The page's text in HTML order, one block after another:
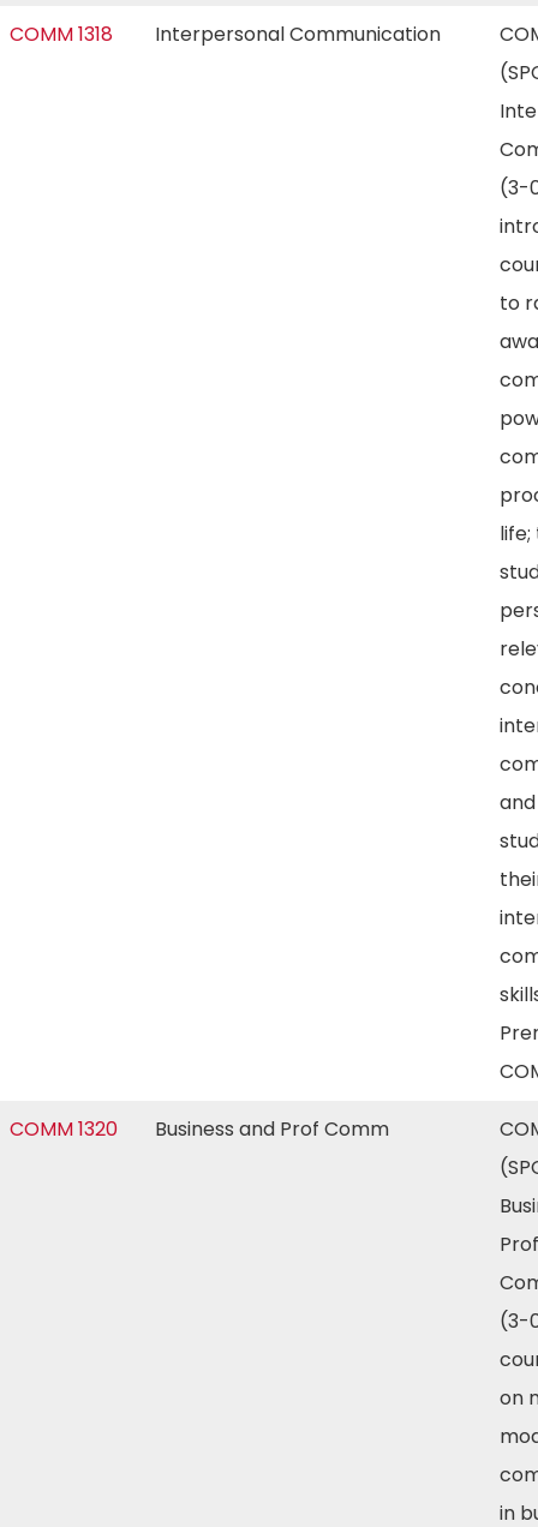
COMM 1318 Interpersonal Communication
(3-
to
COMM 1320 Business and Prof Comm
(3-
on
in